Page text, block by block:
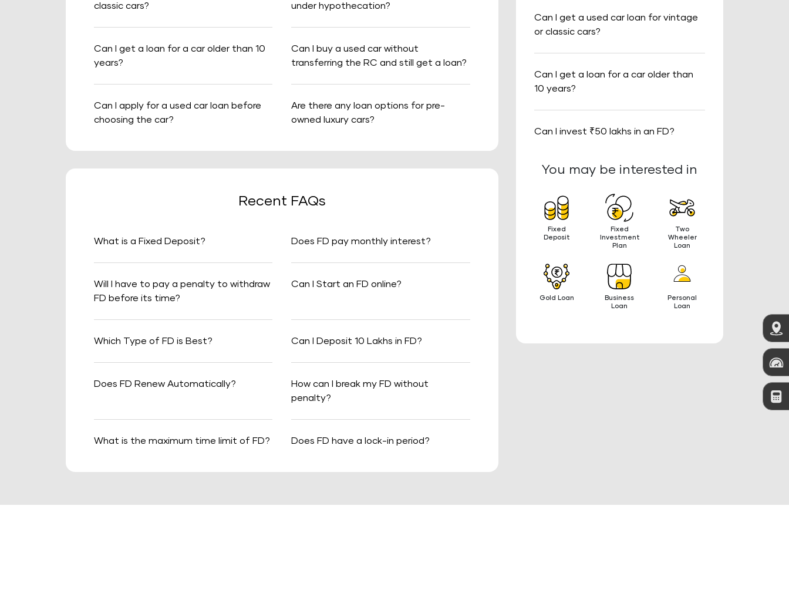
classic cars?
under hypothecation?
Can I get a loan for a car older than 10
years?
Can I buy a used car without
transferring the RC and still get a loan?
Can I apply for a used car loan before
choosing the car?
Are there any loan options for pre-
owned luxury cars?
Recent FAQs
What is a Fixed Deposit? Does FD pay monthly interest?
Will I have to pay a penalty to withdraw
FD before its time?
Can I Start an FD online?
Which Type of FD is Best? Can I Deposit 10 Lakhs in FD?
Does FD Renew Automatically?
How can I break my FD without
penalty?
What is the maximum time limit of FD? Does FD have a lock-in period?
Can I get a used car loan for vintage
or classic cars?
Can I get a loan for a car older than
10 years?
Can I invest ₹50 lakhs in an FD?
You may be interested in
Fixed
Deposit
Fixed
Investment
Plan
Two
Wheeler
Loan
Gold Loan
Business
Loan
Personal
Loan